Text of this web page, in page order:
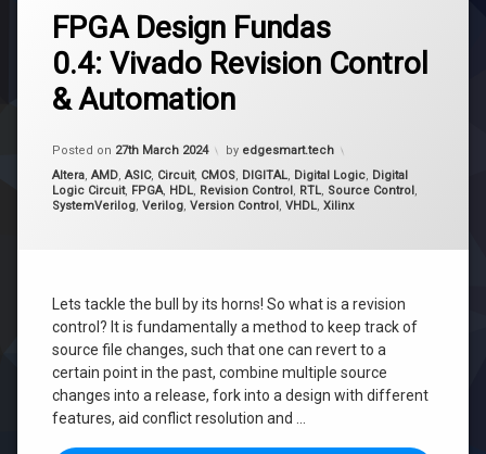
FPGA Design Fundas
0.4: Vivado Revision Control
& Automation
Posted on 27th March 2024
Updated on 16th April 2024
by edgesmart.tech
Categories:
Altera, AMD, ASIC, Circuit, CMOS, DIGITAL, Digital Logic, Digital
Logic Circuit, FPGA, HDL, Revision Control, RTL, Source Control,
SystemVerilog, Verilog, Version Control, VHDL, Xilinx
Lets tackle the bull by its horns! So what is a revision
control? It is fundamentally a method to keep track of
source file changes, such that one can revert to a
certain point in the past, combine multiple source
changes into a release, fork into a design with different
features, aid conflict resolution and …
Revision
Control
Source
Control
Version